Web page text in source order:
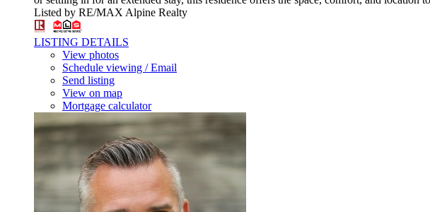
Listed by RE/MAX Alpine Realty
LISTING DETAILS
View photos
Schedule viewing / Email
Send listing
View on map
Mortgage calculator